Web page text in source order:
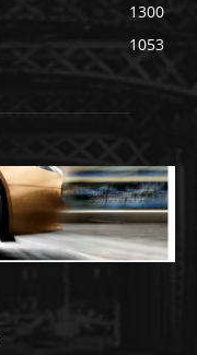
1300
1053